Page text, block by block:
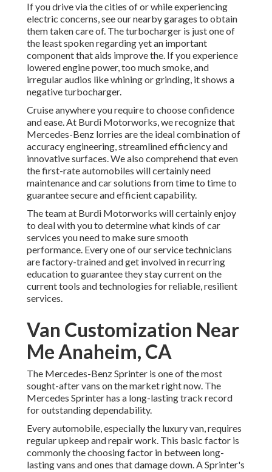
If you drive via the cities of or while experiencing
electric concerns, see our nearby garages to obtain
them taken care of. The turbocharger is just one of
the least spoken regarding yet an important
component that aids improve the. If you experience
lowered engine power, too much smoke, and
irregular audios like whining or grinding, it shows a
negative turbocharger.
Cruise anywhere you require to choose confidence
and ease. At Burdi Motorworks, we recognize that
Mercedes-Benz lorries are the ideal combination of
accuracy engineering, streamlined efficiency and
innovative surfaces. We also comprehend that even
the first-rate automobiles will certainly need
maintenance and car solutions from time to time to
guarantee secure and efficient capability.
The team at Burdi Motorworks will certainly enjoy
to deal with you to determine what kinds of car
services you need to make sure smooth
performance. Every one of our service technicians
are factory-trained and get involved in recurring
education to guarantee they stay current on the
current tools and technologies for reliable, resilient
services.
Van Customization Near
Me Anaheim, CA
The Mercedes-Benz Sprinter is one of the most
sought-after vans on the market right now. The
Mercedes Sprinter has a long-lasting track record
for outstanding dependability.
Every automobile, especially the luxury van, requires
regular upkeep and repair work. This basic factor is
commonly the choosing factor in between long-
lasting vans and ones that damage down. A Sprinter's